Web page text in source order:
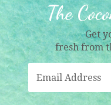
The
Get
fresh from